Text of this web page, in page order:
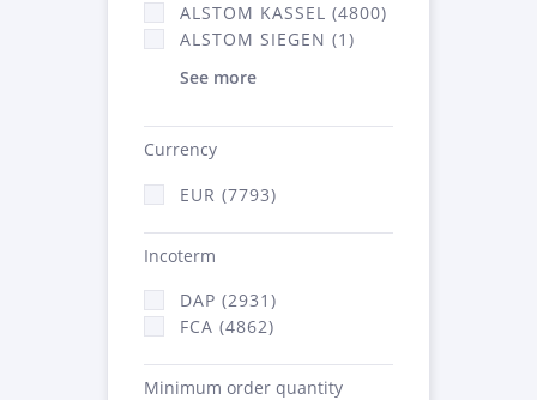
ALSTOM KASSEL (4800)
ALSTOM SIEGEN (1)
See more
Currency
EUR (7793)
Incoterm
DAP (2931)
FCA (4862)
Minimum order quantity